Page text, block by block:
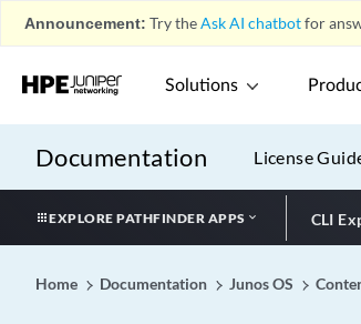
Announcement: Try theAsk AI chatbotfor
Solutions
Documentation License
EXPLORE PATHFINDER APPS CLI
Home Documentation Junos OS